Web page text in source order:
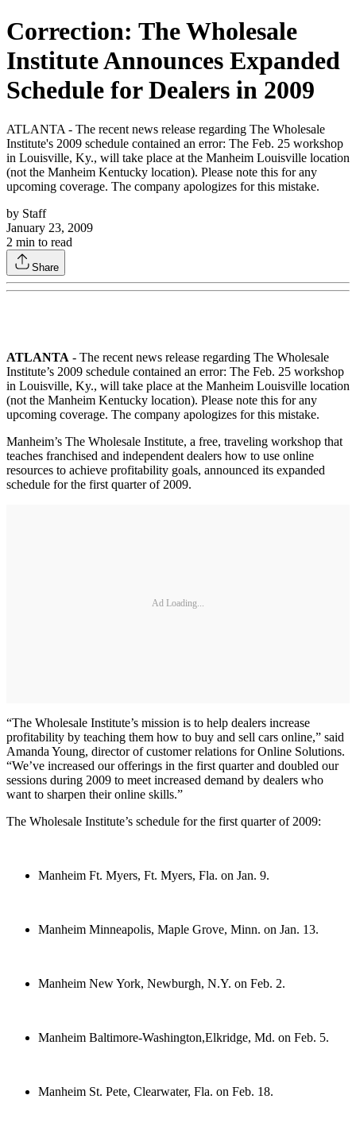
Correction: The Wholesale
Institute Announces Expanded
Schedule for Dealers in 2009
ATLANTA - The recent news release regarding The Wholesale
Institute's 2009 schedule contained an error: The Feb. 25 workshop
in Louisville, Ky., will take place at the Manheim Louisville location
(not the Manheim Kentucky location). Please note this for any
upcoming coverage. The company apologizes for this mistake.
by Staff
January 23, 2009
2 min to read
Share
ATLANTA - The recent news release regarding The Wholesale
Institute’s 2009 schedule contained an error: The Feb. 25 workshop
in Louisville, Ky., will take place at the Manheim Louisville location
(not the Manheim Kentucky location). Please note this for any
upcoming coverage. The company apologizes for this mistake.
Manheim’s The Wholesale Institute, a free, traveling workshop that
teaches franchised and independent dealers how to use online
resources to achieve profitability goals, announced its expanded
schedule for the first quarter of 2009.
Ad Loading...
“The Wholesale Institute’s mission is to help dealers increase
profitability by teaching them how to buy and sell cars online,” said
Amanda Young, director of customer relations for Online Solutions.
“We’ve increased our offerings in the first quarter and doubled our
sessions during 2009 to meet increased demand by dealers who
want to sharpen their online skills.”
The Wholesale Institute’s schedule for the first quarter of 2009:
Manheim Ft. Myers, Ft. Myers, Fla. on Jan. 9.
Manheim Minneapolis, Maple Grove, Minn. on Jan. 13.
Manheim New York, Newburgh, N.Y. on Feb. 2.
Manheim Baltimore-Washington,Elkridge, Md. on Feb. 5.
Manheim St. Pete, Clearwater, Fla. on Feb. 18.